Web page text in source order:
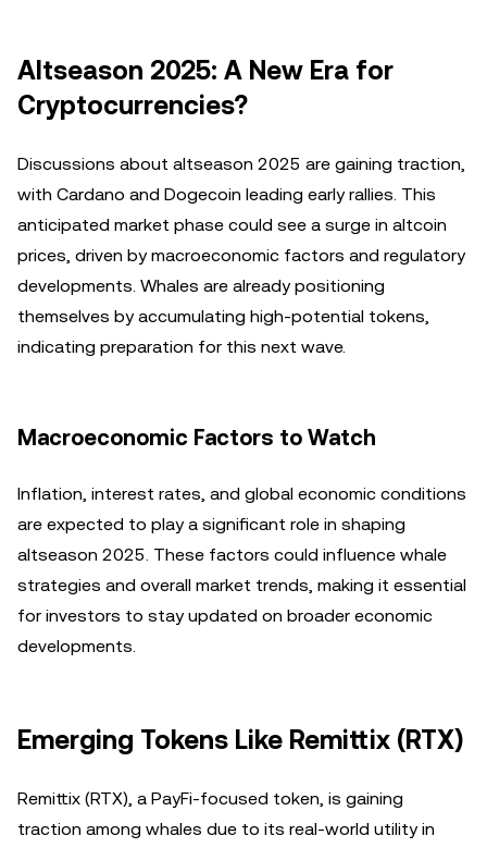
Altseason 2025: A New Era for
Cryptocurrencies?
Discussions about altseason 2025 are gaining traction,
with Cardano and Dogecoin leading early rallies. This
anticipated market phase could see a surge in altcoin
prices, driven by macroeconomic factors and regulatory
developments. Whales are already positioning
themselves by accumulating high-potential tokens,
indicating preparation for this next wave.
Macroeconomic Factors to Watch
Inflation, interest rates, and global economic conditions
are expected to play a significant role in shaping
altseason 2025. These factors could influence whale
strategies and overall market trends, making it essential
for investors to stay updated on broader economic
developments.
Emerging Tokens Like Remittix (RTX)
Remittix (RTX), a PayFi-focused token, is gaining
traction among whales due to its real-world utility in